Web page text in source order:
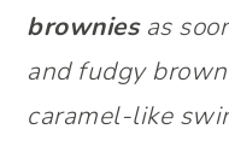
browniesas
and fudgy
caramel-like